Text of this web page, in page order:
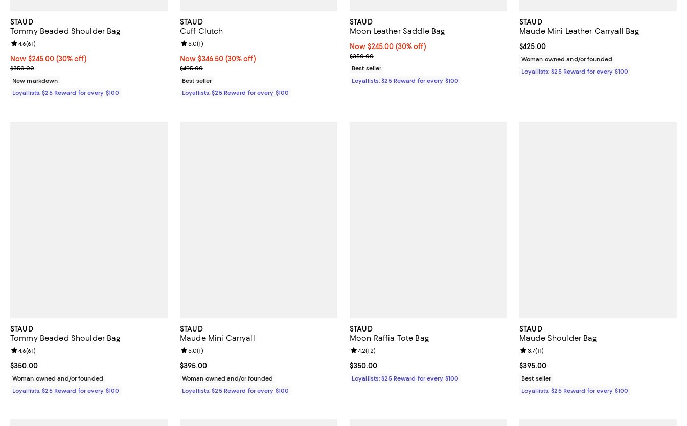
STAUD
Tommy Beaded Shoulder Bag
Now $245.00; 30% off;
Now $245.00 (30% off)
Previous price $350.00
$350.00
Review rating: 4.6 out of 5; 61 reviews;
4.6(61)
New markdown
Loyallists: $25 Reward for every $100
STAUD
Cuff Clutch
Now $346.50; 30% off;
Now $346.50 (30% off)
Previous price $495.00
$495.00
Review rating: 5.0 out of 5; 1 reviews;
5.0(1)
Best seller
Loyallists: $25 Reward for every $100
STAUD
Moon Leather Saddle Bag
Now $245.00; 30% off;
Now $245.00 (30% off)
Previous price $350.00
$350.00
Best seller
Loyallists: $25 Reward for every $100
STAUD
Maude Mini Leather Carryall Bag
Current price $425.00; ;
$425.00
Woman owned and/or founded
Loyallists: $25 Reward for every $100
STAUD
Tommy Beaded Shoulder Bag
Current price $350.00; ;
$350.00
Review rating: 4.6 out of 5; 61 reviews;
4.6(61)
Woman owned and/or founded
Loyallists: $25 Reward for every $100
STAUD
Maude Mini Carryall
Current price $395.00; ;
$395.00
Review rating: 5.0 out of 5; 1 reviews;
5.0(1)
Woman owned and/or founded
Loyallists: $25 Reward for every $100
STAUD
Moon Raffia Tote Bag
Current price $350.00; ;
$350.00
Review rating: 4.2 out of 5; 12 reviews;
4.2(12)
Loyallists: $25 Reward for every $100
STAUD
Maude Shoulder Bag
Current price $395.00; ;
$395.00
Review rating: 3.7 out of 5; 11 reviews;
3.7(11)
Best seller
Loyallists: $25 Reward for every $100